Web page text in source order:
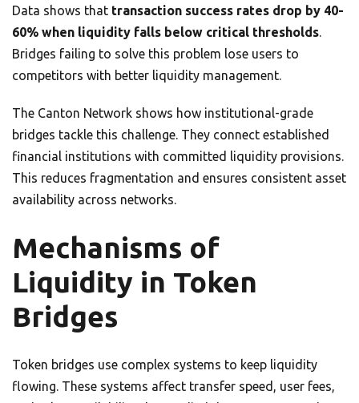
Data shows that transaction success rates drop by 40-
60% when liquidity falls below critical thresholds.
Bridges failing to solve this problem lose users to
competitors with better liquidity management.
The Canton Network shows how institutional-grade
bridges tackle this challenge. They connect established
financial institutions with committed liquidity provisions.
This reduces fragmentation and ensures consistent asset
availability across networks.
Mechanisms of
Liquidity in Token
Bridges
Token bridges use complex systems to keep liquidity
flowing. These systems affect transfer speed, user fees,